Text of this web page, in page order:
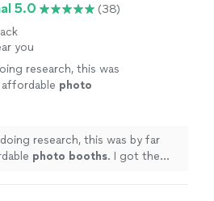
5.0
(38)
you
research, this was
photo
research, this was by far
photo booths. I got the